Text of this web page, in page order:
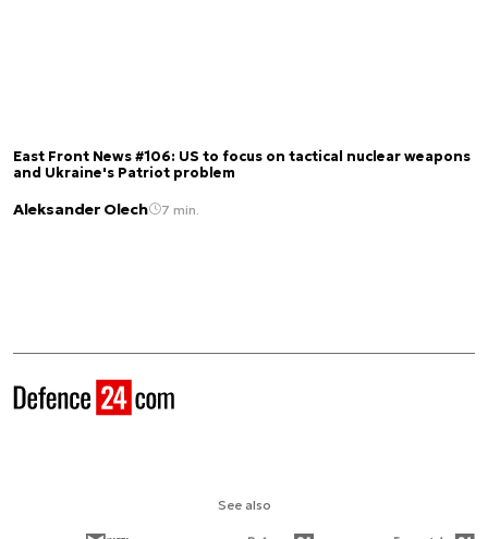
East Front News #106: US to focus on tactical nuclear weapons
and Ukraine's Patriot problem
Aleksander Olech 7 min.
See also